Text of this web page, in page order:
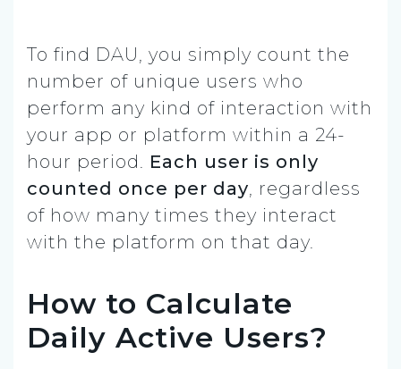
To find DAU, you simply count the
number of unique users who
perform any kind of interaction with
your app or platform within a 24-
hour period. Each user is only
counted once per day, regardless
of how many times they interact
with the platform on that day.
How to Calculate
Daily Active Users?